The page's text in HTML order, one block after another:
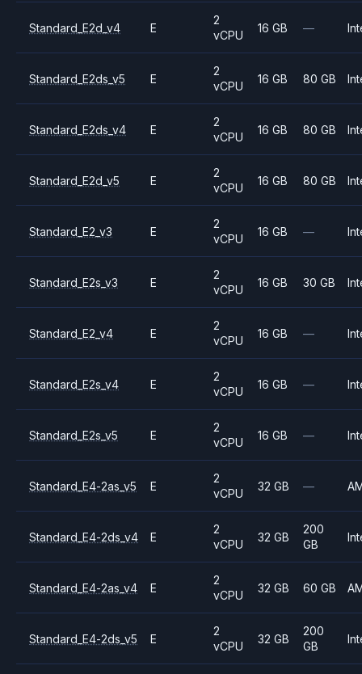
Standard_E2d_v4 E
2
vCPU
16 GB —
Standard_E2ds_v5 E
2
vCPU
16 GB 80 GB
Standard_E2ds_v4 E
2
vCPU
16 GB 80 GB
Standard_E2d_v5 E
2
vCPU
16 GB 80 GB
Standard_E2_v3 E
2
vCPU
16 GB —
Standard_E2s_v3 E
2
vCPU
16 GB 30 GB
Standard_E2_v4 E
2
vCPU
16 GB —
Standard_E2s_v4 E
2
vCPU
16 GB —
Standard_E2s_v5 E
2
vCPU
16 GB —
Standard_E4-2as_v5 E
2
vCPU
32 GB —
Standard_E4-2ds_v4 E
2
vCPU
32 GB
200
GB
Standard_E4-2as_v4 E
2
vCPU
32 GB 60 GB
Standard_E4-2ds_v5 E
2
vCPU
32 GB
200
GB